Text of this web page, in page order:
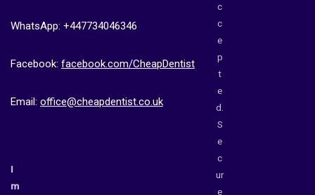
WhatsApp: +447734046346
Facebook: facebook.com/CheapDentist
Email: office@cheapdentist.co.uk
I
m
c
c
e
p
t
e
d.
S
e
c
ur
e